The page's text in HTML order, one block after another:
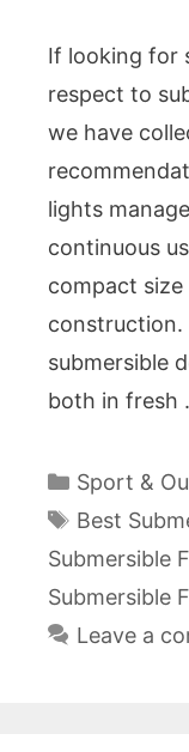
If looking for
respect to
we have
lights
continuous
compact
construction.
submersible
both in fresh
Categories
Sport &
Tags
Best
Submersible
Submersible
Leave a